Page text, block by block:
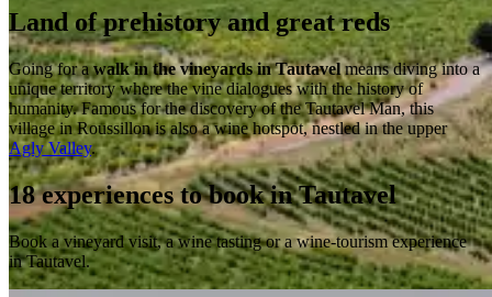
Land of prehistory and great reds
Going for awalk in the vineyards in Tautavelmeans diving into a
unique territory where the vine dialogues with the history of
humanity. Famous for the discovery of the Tautavel Man, this
village in Roussillon is also a wine hotspot, nestled in the upper
Agly Valley.
18 experiences to book in Tautavel
Book a vineyard visit, a wine tasting or a wine-tourism experience
in Tautavel.